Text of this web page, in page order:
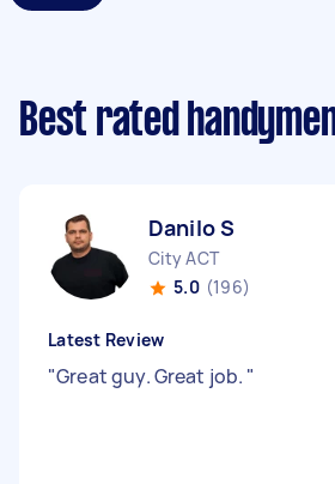
Best rated
Danilo S
City ACT
5.0 (196)
Latest Review
"Great guy. Great job. "